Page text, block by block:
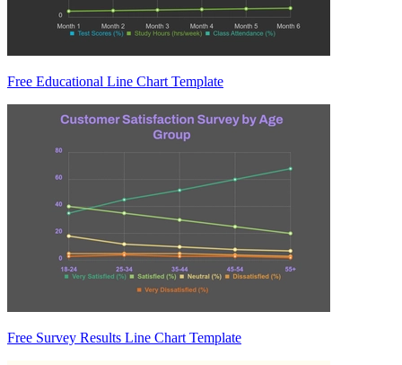
Free Educational Line Chart Template
Free Survey Results Line Chart Template